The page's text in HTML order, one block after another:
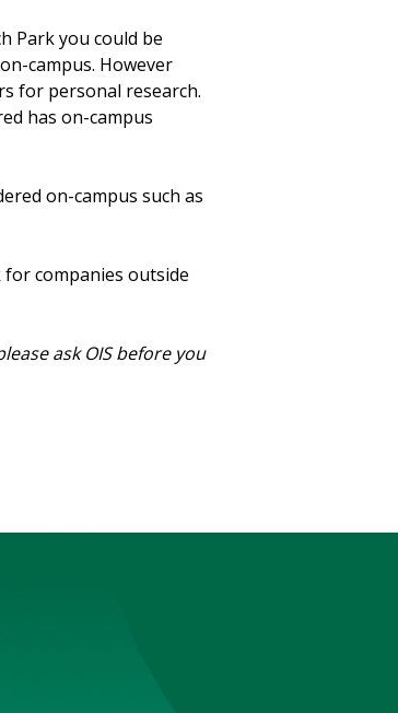
Park you could be
campus. However
for personal research.
has on-campus
on-campus such as
companies outside
ask OIS before you